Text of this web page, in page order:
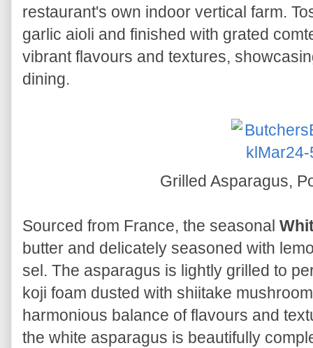
restaurant's own indoor vertical farm.
garlic aioli and finished with grated
vibrant flavours and textures,
dining.
Grilled Asparagus,
Sourced from France, the seasonal
butter and delicately seasoned with
sel. The asparagus is lightly grilled to
koji foam dusted with shiitake
harmonious balance of flavours and
the white asparagus is beautifully